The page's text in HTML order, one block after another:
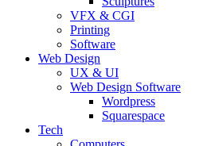
VFX & CGI
Printing
Software
Web Design
UX & UI
Web Design Software
Wordpress
Squarespace
Tech